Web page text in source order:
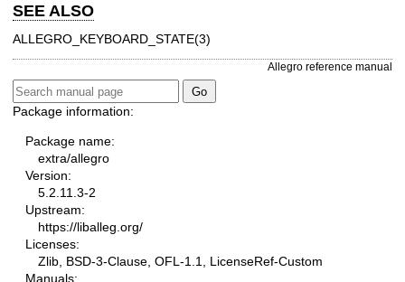
SEE ALSO
ALLEGRO_KEYBOARD_STATE(3)
Allegro reference manual
Package information:
Package name:
extra/allegro
Version:
5.2.11.3-2
Upstream:
https://liballeg.org/
Licenses:
Zlib, BSD-3-Clause, OFL-1.1, LicenseRef-Custom
Manuals: